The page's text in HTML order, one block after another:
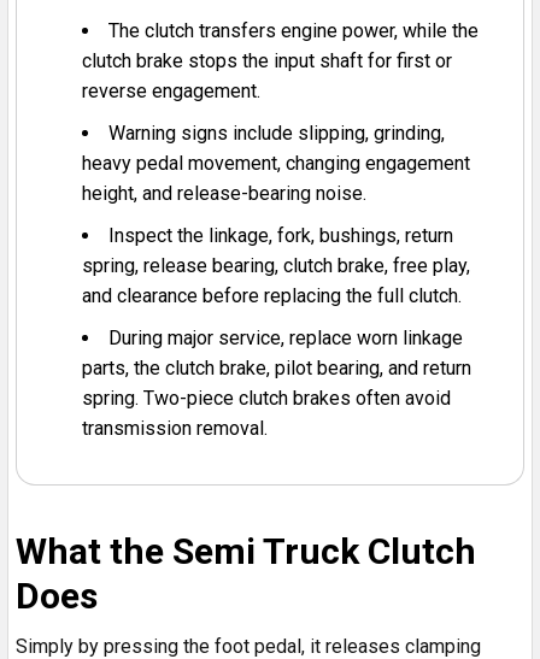
The clutch transfers engine power, while the
clutch brake stops the input shaft for first or
reverse engagement.
Warning signs include slipping, grinding,
heavy pedal movement, changing engagement
height, and release-bearing noise.
Inspect the linkage, fork, bushings, return
spring, release bearing, clutch brake, free play,
and clearance before replacing the full clutch.
During major service, replace worn linkage
parts, the clutch brake, pilot bearing, and return
spring. Two-piece clutch brakes often avoid
transmission removal.
What the Semi Truck Clutch
Does
Simply by pressing the foot pedal, it releases clamping